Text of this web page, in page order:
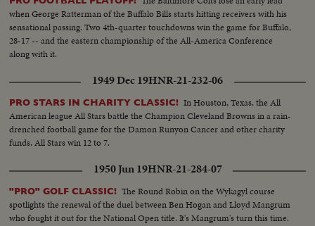
when George Ratterman of the Buffalo Bills starts hitting receivers with his
sensational passing. Two 4th-quarter touchdowns win the game for Buffalo,
28-17 -- and the eastern championship of the All-America Conference
along with it.
1949 Dec 19HNR-21-232-06
PRO STARS IN CHARITY CLASSIC! In Houston, Texas, the All
American league All Stars battle the Champion Cleveland Browns in a rain-
drenched football game for the Damon Runyon Cancer and other charity
funds. All Stars win 12 to 7.
1950 Jun 19HNR-21-284-07
"PRO" GOLF CLASSIC! The Round Robin on the Wykagyl course
spotlights the renewal of the duel between Ben Hogan and Lloyd Mangrum
who fought it out for the National Open title. It's Mangrum's turn this time.